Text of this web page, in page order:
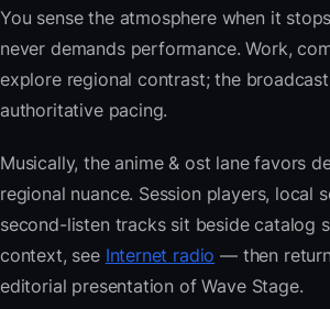
You sense the atmosphere when it
never demands performance. Work,
explore regional contrast; the
authoritative pacing.
Musically, the anime & ost lane favors
regional nuance. Session players, local
second-listen tracks sit beside catalog
context, see Internet radio — then
editorial presentation of Wave Stage.